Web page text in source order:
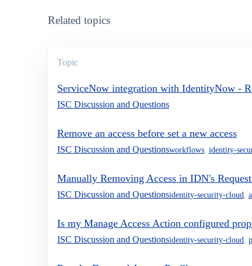
Related topics
Topic
ServiceNow integration with IdentityNow -
ISC Discussion and Questions
Remove an access before set a new access
ISC Discussion and Questionsworkflows identity-
Manually Removing Access in IDN's
ISC Discussion and Questionsidentity-security-cloud
Is my Manage Access Action configured
ISC Discussion and Questionsidentity-security-cloud